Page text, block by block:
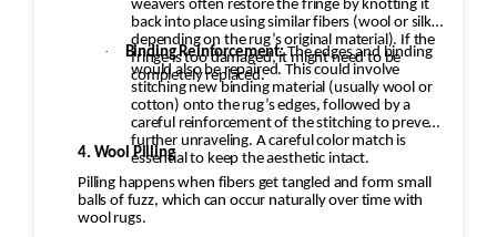
weavers often restore the fringe by knotting it
back into place using similar fibers (wool or silk,
depending on the rug’s original material). If the
fringe is too damaged, it might need to be
completely replaced.
· Binding Reinforcement:The edges and binding
would also be repaired. This could involve
stitching new binding material (usually wool or
cotton) onto the rug’s edges, followed by a
careful reinforcement of the stitching to prevent
further unraveling. A careful color match is
essential to keep the aesthetic intact.
4. Wool Pilling
Pilling happens when fibers get tangled and form small
balls of fuzz, which can occur naturally over time with
wool rugs.